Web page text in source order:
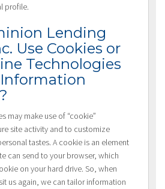
profile.
Lending
Use Cookies or
Technologies
may make use of “cookie”
site activity and to customize
tastes. A cookie is an element
can send to your browser, which
on your hard drive. So, when
us again, we can tailor information